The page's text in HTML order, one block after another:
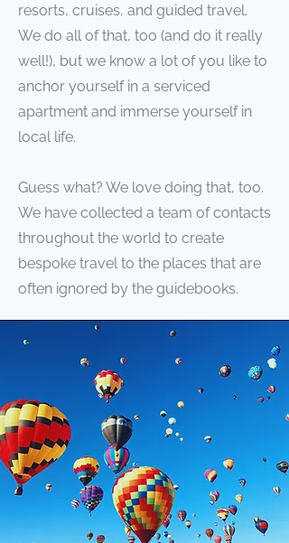
resorts, cruises, and guided travel.
We do all of that, too (and do it really
well!), but we know a lot of you like to
anchor yourself in a serviced
apartment and immerse yourself in
local life.
Guess what? We love doing that, too.
We have collected a team of contacts
throughout the world to create
bespoke travel to the places that are
often ignored by the guidebooks.